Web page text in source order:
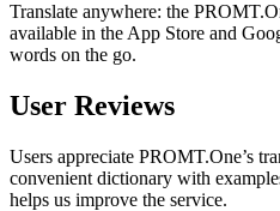
Translate anywhere: the
available in the App Store and
words on the go.
User Reviews
Users appreciate PROMT.One’s
convenient dictionary with
helps us improve the service.